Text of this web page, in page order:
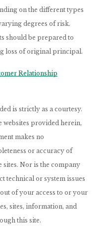
on the different types
degrees of risk.
should be prepared to
loss of original principal.
Relationship
is strictly as a courtesy.
websites provided herein,
makes no
or accuracy of
Nor is the company
technical or system issues
of your access to or your
sites, information, and
this site.